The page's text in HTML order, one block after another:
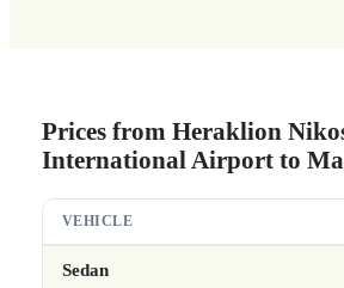
Prices from Heraklion
International Airport to
VEHICLE
Sedan